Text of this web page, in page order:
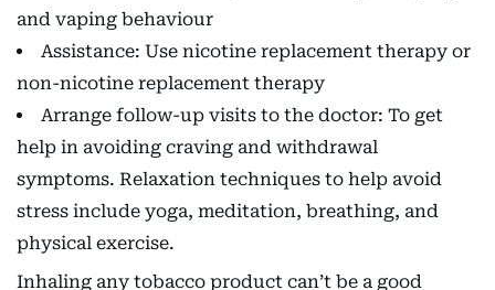
and vaping behaviour
Assistance: Use nicotine replacement therapy or
non-nicotine replacement therapy
Arrange follow-up visits to the doctor: To get
help in avoiding craving and withdrawal
symptoms. Relaxation techniques to help avoid
stress include yoga, meditation, breathing, and
physical exercise.
Inhaling any tobacco product can’t be a good